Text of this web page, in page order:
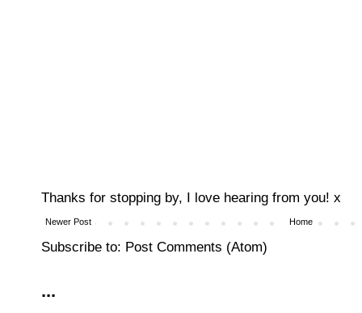
Thanks for stopping by, I love hearing from you! x
Newer Post Home
Subscribe to: Post Comments (Atom)
...